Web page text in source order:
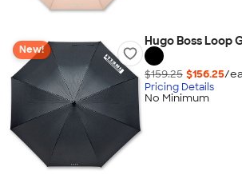
New!
Hugo Boss Loop
$159.25 $156.25/
Pricing Details
No Minimum